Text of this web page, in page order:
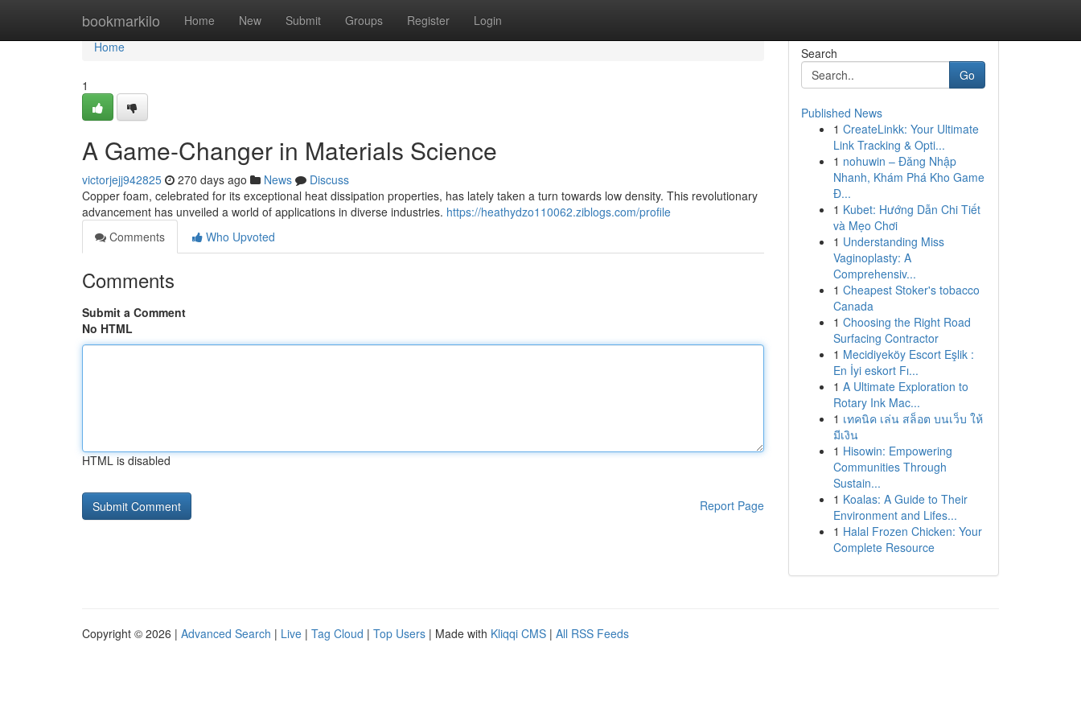
bookmarkilo Home New Submit Groups Register Login
Home
Home
1
A Game-Changer in Materials Science
victorjejj942825 270 days ago News
Discuss
Copper foam, celebrated for its exceptional heat dissipation properties, has lately taken a turn towards low density. This revolutionary
advancement has unveiled a world of applications in diverse industries. https://heathydzo110062.ziblogs.com/profile
Comments
Who Upvoted
Comments
Submit a Comment
No HTML
HTML is disabled
Report Page
Search
Go
Published News
1 CreateLinkk: Your Ultimate
Link Tracking & Opti...
1 nohuwin – Đăng Nhập
Nhanh, Khám Phá Kho Game
Đ...
1 Kubet: Hướng Dẫn Chi Tiết
và Mẹo Chơi
1 Understanding Miss
Vaginoplasty: A
Comprehensiv...
1 Cheapest Stoker's tobacco
Canada
1 Choosing the Right Road
Surfacing Contractor
1 Mecidiyeköy Escort Eşlik :
En İyi eskort Fı...
1 A Ultimate Exploration to
Rotary Ink Mac...
1 เทคนิค เล่น สล็อต บนเว็บ ให้
มีเงิน
1 Hisowin: Empowering
Communities Through
Sustain...
1 Koalas: A Guide to Their
Environment and Lifes...
1 Halal Frozen Chicken: Your
Complete Resource
Copyright © 2026 | Advanced Search | Live | Tag Cloud | Top Users | Made with Kliqqi CMS | All RSS Feeds